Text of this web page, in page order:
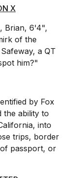
X
Brian, 6'4",
of the
a QT
him?"
by Fox
the ability to
into
trips, border
passport, or